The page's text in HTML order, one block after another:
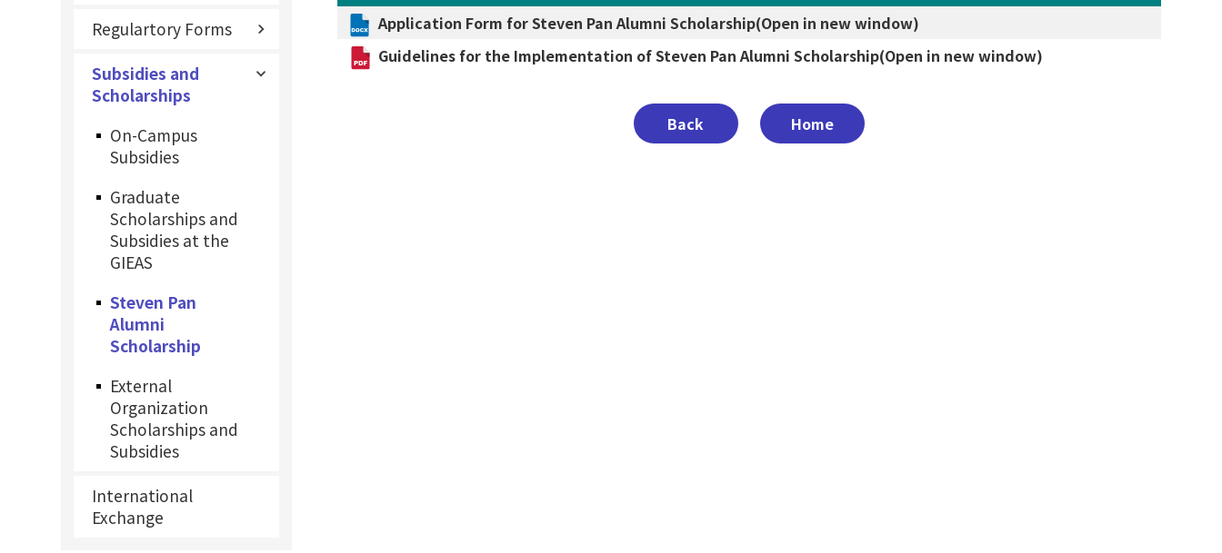
Regulartory Forms
Subsidies and
Scholarships
On-Campus
Subsidies
Graduate
Scholarships and
Subsidies at the
GIEAS
Steven Pan
Alumni
Scholarship
External
Organization
Scholarships and
Subsidies
International
Exchange
Application Form for Steven Pan Alumni Scholarship(Open in new window)
Guidelines for the Implementation of Steven Pan Alumni Scholarship(Open in new window)
Back Home